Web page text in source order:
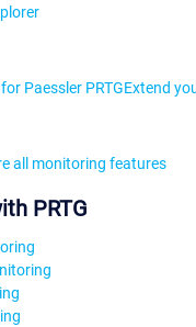
Paessler PRTGExtend
all monitoring features
PRTG